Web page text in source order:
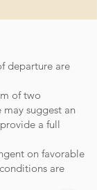
departure are
of two
suggest an
a full
on favorable
are